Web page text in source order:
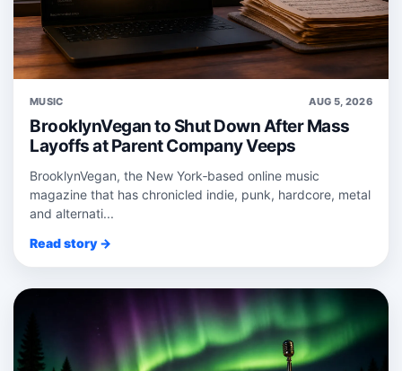
MUSIC AUG 5, 2026
BrooklynVegan to Shut Down After Mass
Layoffs at Parent Company Veeps
BrooklynVegan, the New York‑based online music
magazine that has chronicled indie, punk, hardcore, metal
and alternati...
Read story →